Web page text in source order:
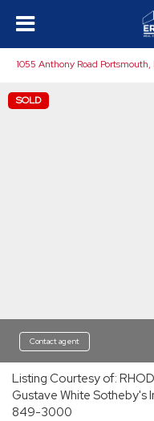
1055 Anthony Road Portsmouth,
SOLD
Contact agent
Listing Courtesy of:
Gustave White Sotheby's
849-3000